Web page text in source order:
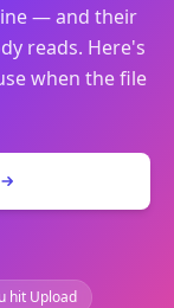
— and their
reads. Here's
when the file
hit Upload